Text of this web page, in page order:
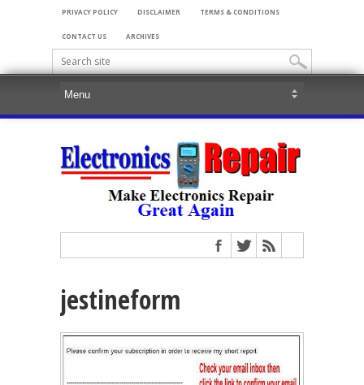
PRIVACY POLICY DISCLAIMER TERMS & CONDITIONS
CONTACT US ARCHIVES
jestineform